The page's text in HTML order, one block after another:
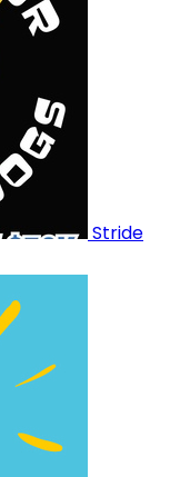
Stride